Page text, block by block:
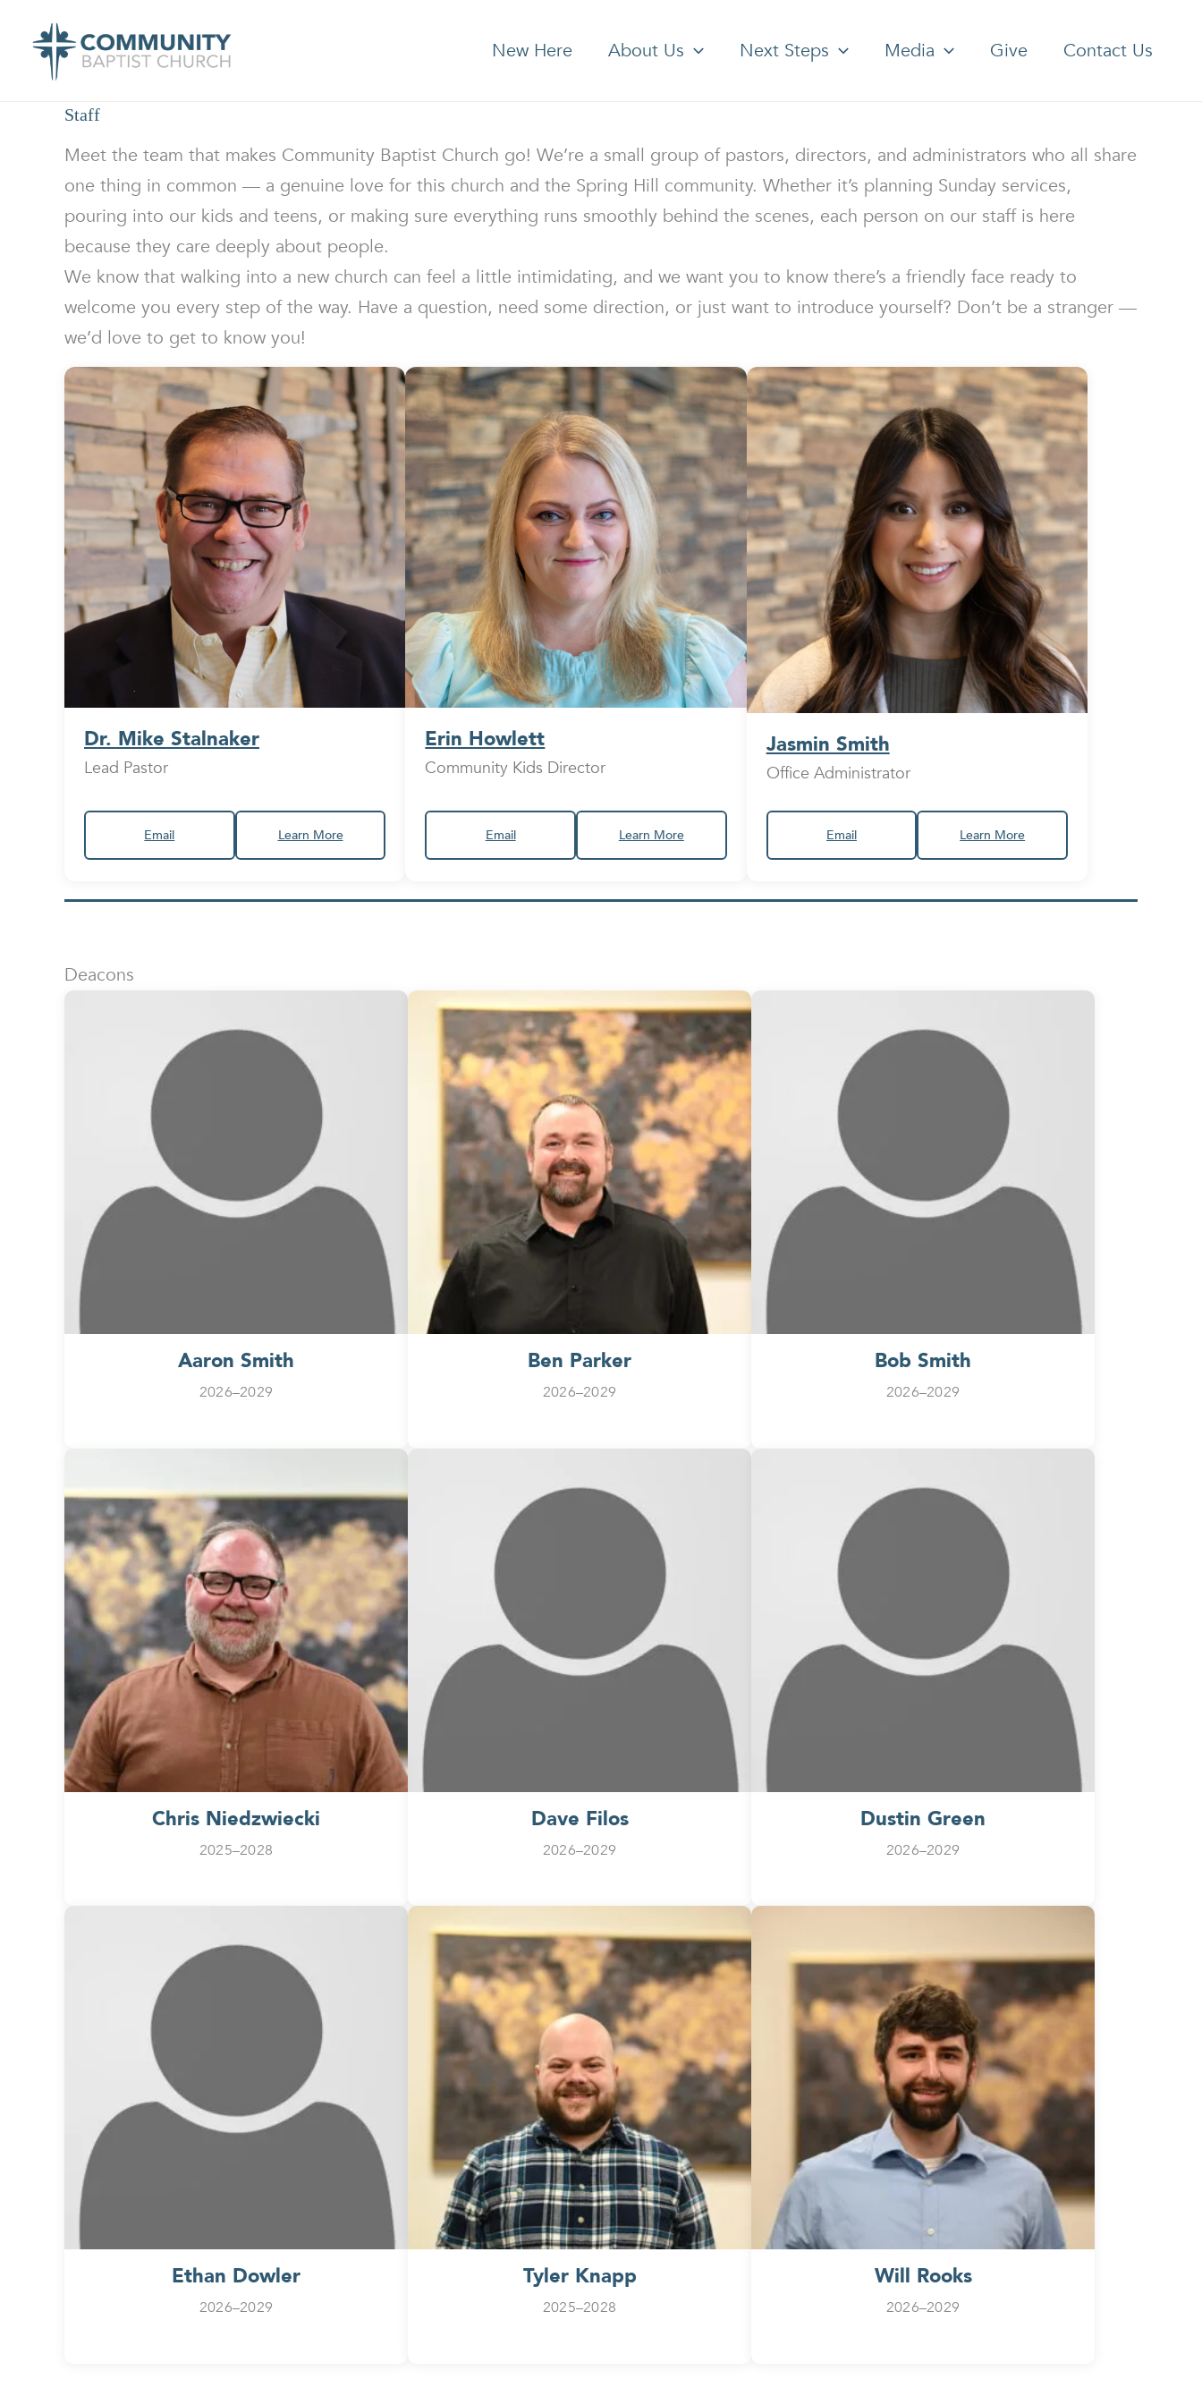
content
New Here About Us Next Steps Media Give Contact Us
Staff
Meet the team that makes Community Baptist Church go! We’re a small group of pastors, directors, and administrators who all share
one thing in common — a genuine love for this church and the Spring Hill community. Whether it’s planning Sunday services,
pouring into our kids and teens, or making sure everything runs smoothly behind the scenes, each person on our staff is here
because they care deeply about people.
We know that walking into a new church can feel a little intimidating, and we want you to know there’s a friendly face ready to
welcome you every step of the way. Have a question, need some direction, or just want to introduce yourself? Don’t be a stranger —
we’d love to get to know you!
Dr. Mike Stalnaker
Lead Pastor
Email Learn More
Erin Howlett
Community Kids Director
Email Learn More
Jasmin Smith
Office Administrator
Email Learn More
Deacons
Aaron Smith
2026–2029
Ben Parker
2026–2029
Bob Smith
2026–2029
Chris Niedzwiecki
2025–2028
Dave Filos
2026–2029
Dustin Green
2026–2029
Ethan Dowler
2026–2029
Tyler Knapp
2025–2028
Will Rooks
2026–2029